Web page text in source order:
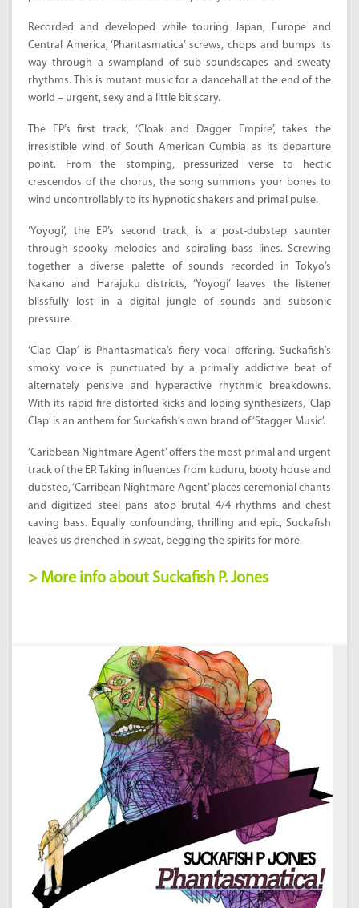
Recorded and developed while touring Japan, Europe and
Central America, ‘Phantasmatica’ screws, chops and bumps its
way through a swampland of sub soundscapes and sweaty
rhythms. This is mutant music for a dancehall at the end of the
world – urgent, sexy and a little bit scary.
The EP’s first track, ‘Cloak and Dagger Empire’, takes the
irresistible wind of South American Cumbia as its departure
point. From the stomping, pressurized verse to hectic
crescendos of the chorus, the song summons your bones to
wind uncontrollably to its hypnotic shakers and primal pulse.
‘Yoyogi’, the EP’s second track, is a post-dubstep saunter
through spooky melodies and spiraling bass lines. Screwing
together a diverse palette of sounds recorded in Tokyo’s
Nakano and Harajuku districts, ‘Yoyogi’ leaves the listener
blissfully lost in a digital jungle of sounds and subsonic
pressure.
‘Clap Clap’ is Phantasmatica’s fiery vocal offering. Suckafish’s
smoky voice is punctuated by a primally addictive beat of
alternately pensive and hyperactive rhythmic breakdowns.
With its rapid fire distorted kicks and loping synthesizers, ‘Clap
Clap’ is an anthem for Suckafish’s own brand of ‘Stagger Music’.
‘Caribbean Nightmare Agent’ offers the most primal and urgent
track of the EP. Taking influences from kuduru, booty house and
dubstep, ‘Carribean Nightmare Agent’ places ceremonial chants
and digitized steel pans atop brutal 4/4 rhythms and chest
caving bass. Equally confounding, thrilling and epic, Suckafish
leaves us drenched in sweat, begging the spirits for more.
> More info about Suckafish P. Jones